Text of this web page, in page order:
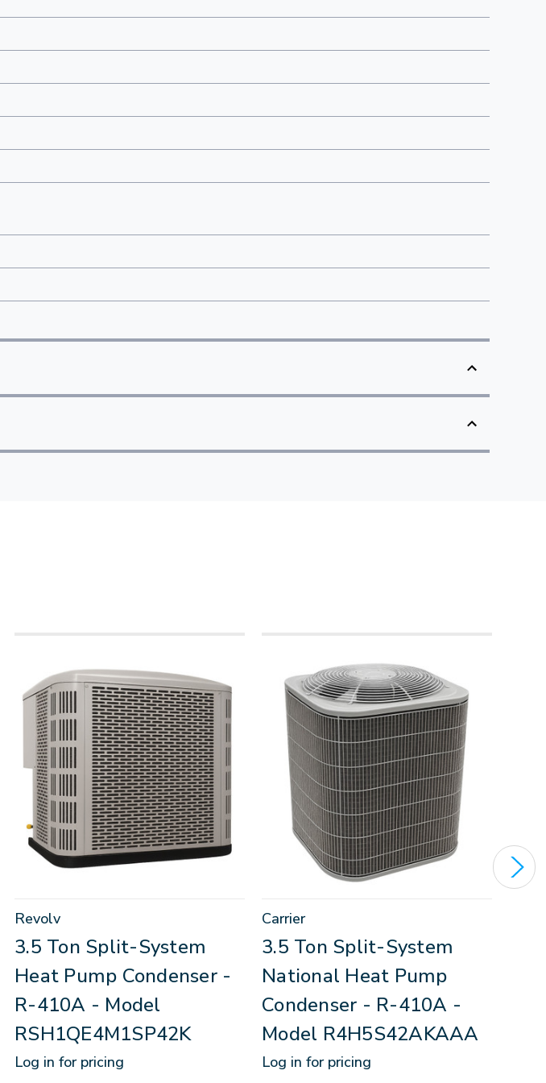
Revolv
3.5 Ton Split-System
Heat Pump Condenser -
R-410A - Model
RSH1QE4M1SP42K
Log in for pricing
Carrier
3.5 Ton Split-System
National Heat Pump
Condenser - R-410A -
Model R4H5S42AKAAA
Log in for pricing